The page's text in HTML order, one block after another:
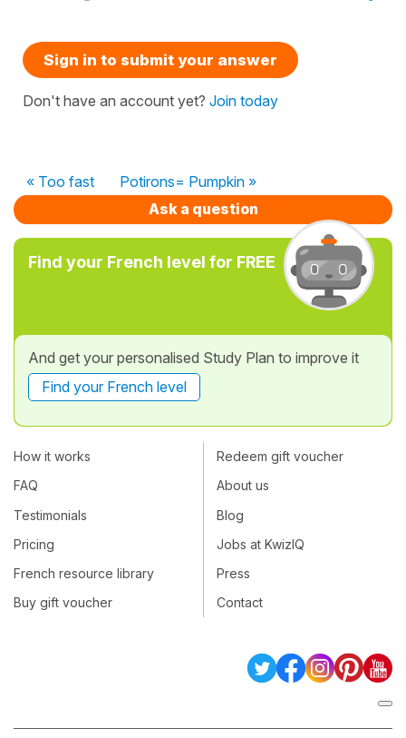
Sign in to submit your answer
Don't have an account yet? Join today
« Too fast
Potirons= Pumpkin »
Ask a question
Find your French level for FREE
And get your personalised Study Plan to improve it
Find your French level
How it works
FAQ
Testimonials
Pricing
French resource library
Buy gift voucher
Redeem gift voucher
About us
Blog
Jobs at KwizIQ
Press
Contact